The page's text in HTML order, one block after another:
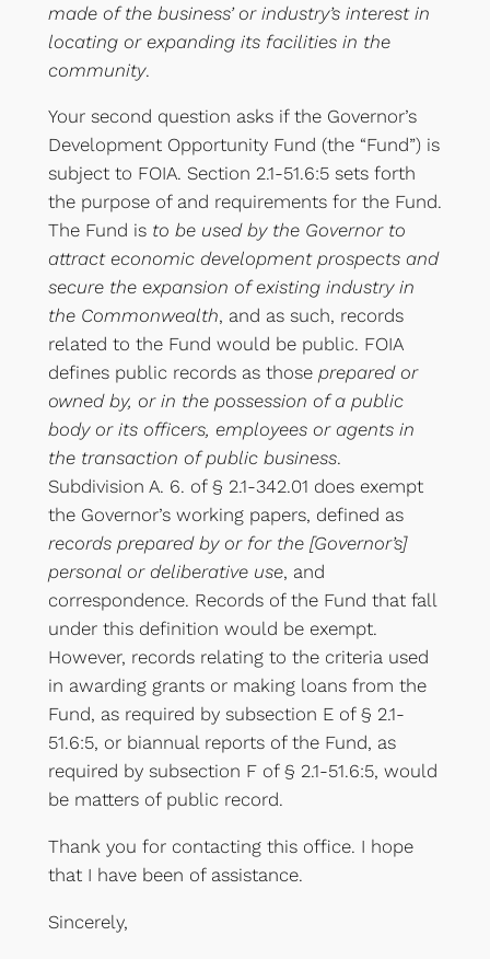
made of the business’ or industry’s interest in
locating or expanding its facilities in the
community.
Your second question asks if the Governor’s
Development Opportunity Fund (the “Fund”) is
subject to FOIA. Section 2.1-51.6:5 sets forth
the purpose of and requirements for the Fund.
The Fund is to be used by the Governor to
attract economic development prospects and
secure the expansion of existing industry in
the Commonwealth, and as such, records
related to the Fund would be public. FOIA
defines public records as those prepared or
owned by, or in the possession of a public
body or its officers, employees or agents in
the transaction of public business.
Subdivision A. 6. of § 2.1-342.01 does exempt
the Governor’s working papers, defined as
records prepared by or for the [Governor’s]
personal or deliberative use, and
correspondence. Records of the Fund that fall
under this definition would be exempt.
However, records relating to the criteria used
in awarding grants or making loans from the
Fund, as required by subsection E of § 2.1-
51.6:5, or biannual reports of the Fund, as
required by subsection F of § 2.1-51.6:5, would
be matters of public record.
Thank you for contacting this office. I hope
that I have been of assistance.
Sincerely,